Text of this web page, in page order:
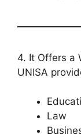
4. It Offers a
UNISA
Law